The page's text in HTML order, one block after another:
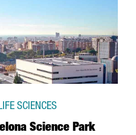
Science Park
SCIENCES